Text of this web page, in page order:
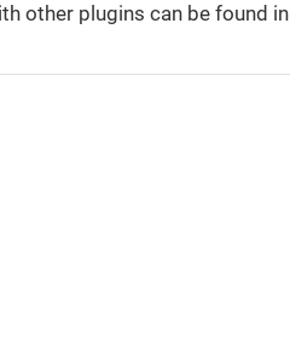
other plugins can be found in